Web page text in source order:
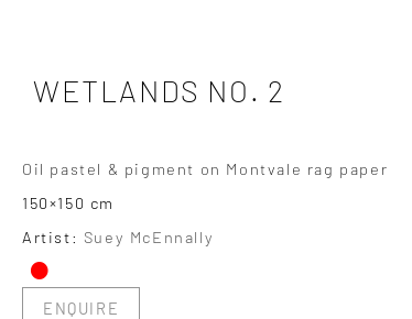
WETLANDS NO. 2
Oil pastel & pigment on Montvale rag paper
150×150 cm
Artist: Suey McEnnally
•
ENQUIRE